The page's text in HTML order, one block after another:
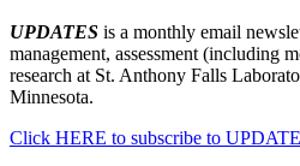
UPDATES is a monthly email
management, assessment (including
research at St. Anthony Falls
Minnesota.
Click HERE to subscribe to